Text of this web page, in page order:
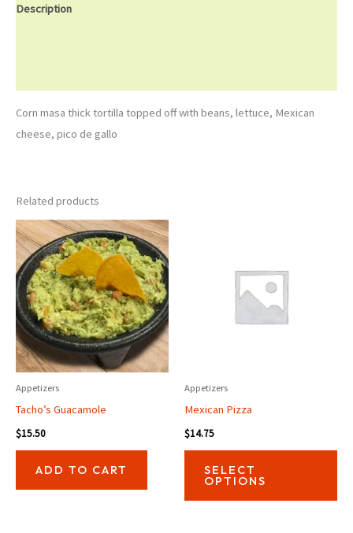
Description
Corn masa thick tortilla topped off with beans, lettuce, Mexican
cheese, pico de gallo
Related products
Appetizers
Tacho’s Guacamole
$15.50
ADD TO CART
Appetizers
Mexican Pizza
$14.75
SELECT
OPTIONS